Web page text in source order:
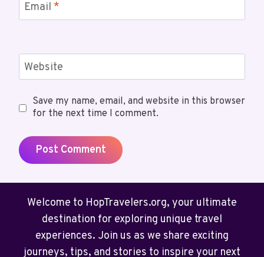
Email *
Website
Save my name, email, and website in this browser
for the next time I comment.
Welcome to HopTravelers.org, your ultimate
destination for exploring unique travel
experiences. Join us as we share exciting
journeys, tips, and stories to inspire your next